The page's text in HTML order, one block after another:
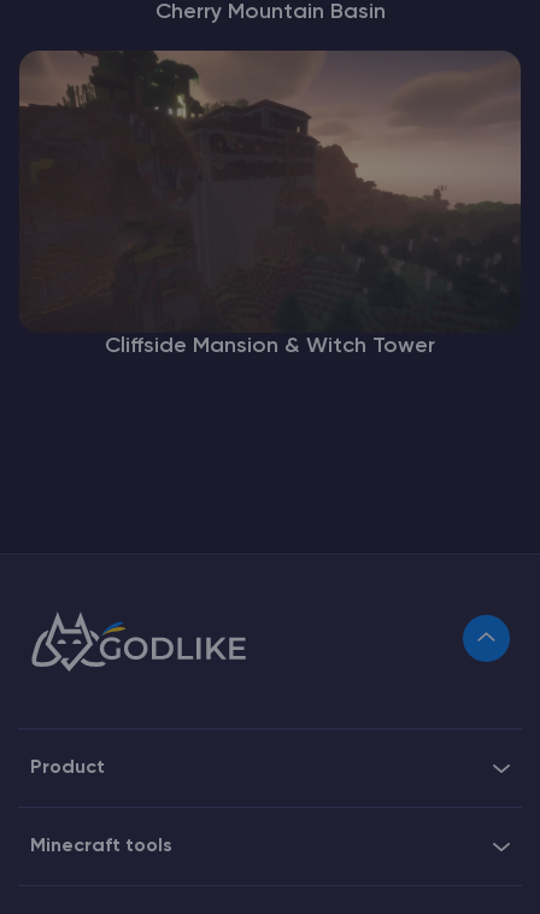
Cherry Mountain Basin
Cliffside Mansion & Witch Tower
Product
Minecraft tools